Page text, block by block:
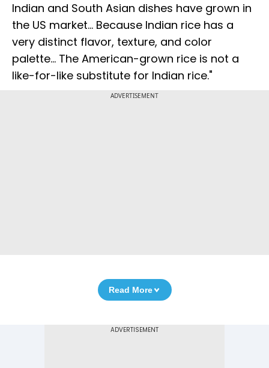
Indian and South Asian dishes have grown in
the US market... Because Indian rice has a
very distinct flavor, texture, and color
palette... The American-grown rice is not a
like-for-like substitute for Indian rice."
ADVERTISEMENT
Read More